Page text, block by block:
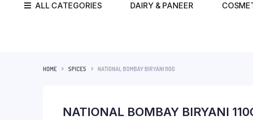
ALL CATEGORIES DAIRY & PANEER
HOME SPICES NATIONAL BOMBAY BIRYANI 110G
NATIONAL BOMBAY BIRYANI